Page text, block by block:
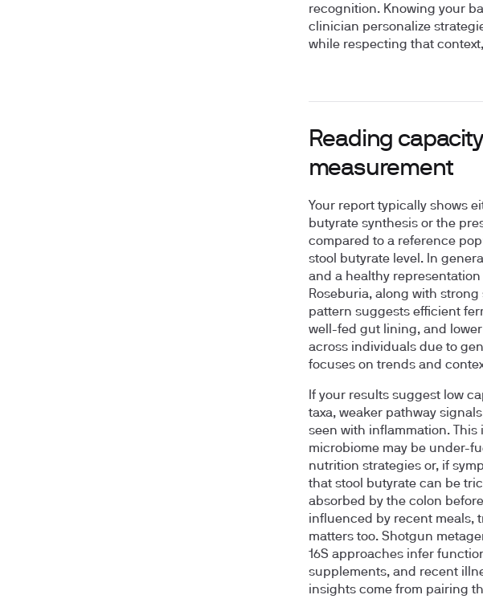
recognition. Knowing your
clinician personalize
while respecting that
Reading
measurement
Your report typically shows
butyrate synthesis or the
compared to a reference
stool butyrate level. In
and a healthy
Roseburia, along with
pattern suggests efficient
well-fed gut lining, and
across individuals due to
focuses on trends and
If your results suggest low
taxa, weaker pathway
seen with inflammation.
microbiome may be under-
nutrition strategies or, if
that stool butyrate can be
absorbed by the colon
influenced by recent meals,
matters too. Shotgun
16S approaches infer
supplements, and recent
insights come from pairing